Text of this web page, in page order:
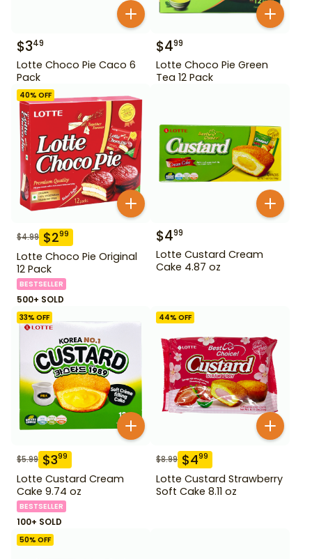
$349
Lotte Choco Pie Caco 6
Pack
$499
Lotte Choco Pie Green
Tea 12 Pack
40% OFF
$4.99 $299
Lotte Choco Pie Original
12 Pack
BESTSELLER
500+ SOLD
$499
Lotte Custard Cream
Cake 4.87 oz
33% OFF
$5.99 $399
Lotte Custard Cream
Cake 9.74 oz
BESTSELLER
100+ SOLD
44% OFF
$8.99 $499
Lotte Custard Strawberry
Soft Cake 8.11 oz
50% OFF